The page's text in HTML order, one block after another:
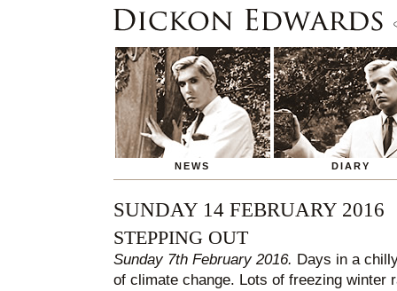
NEWS DIARY
SUNDAY 14 FEBRUARY 2016
STEPPING OUT
Sunday 7th February 2016. Days in a
of climate change. Lots of freezing winter